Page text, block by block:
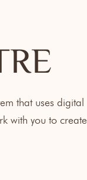
that uses digital
with you to create